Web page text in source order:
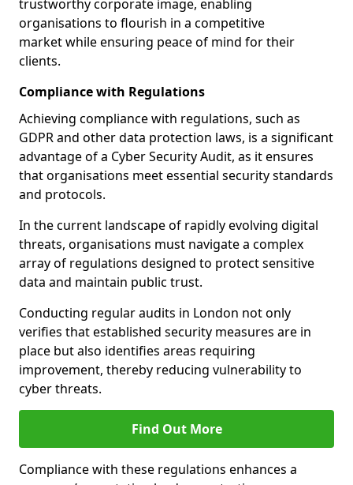
trustworthy corporate image, enabling
organisations to flourish in a competitive
market while ensuring peace of mind for their
clients.
Compliance with Regulations
Achieving compliance with regulations, such as
GDPR and other data protection laws, is a significant
advantage of a Cyber Security Audit, as it ensures
that organisations meet essential security standards
and protocols.
In the current landscape of rapidly evolving digital
threats, organisations must navigate a complex
array of regulations designed to protect sensitive
data and maintain public trust.
Conducting regular audits in London not only
verifies that established security measures are in
place but also identifies areas requiring
improvement, thereby reducing vulnerability to
cyber threats.
Find Out More
Compliance with these regulations enhances a